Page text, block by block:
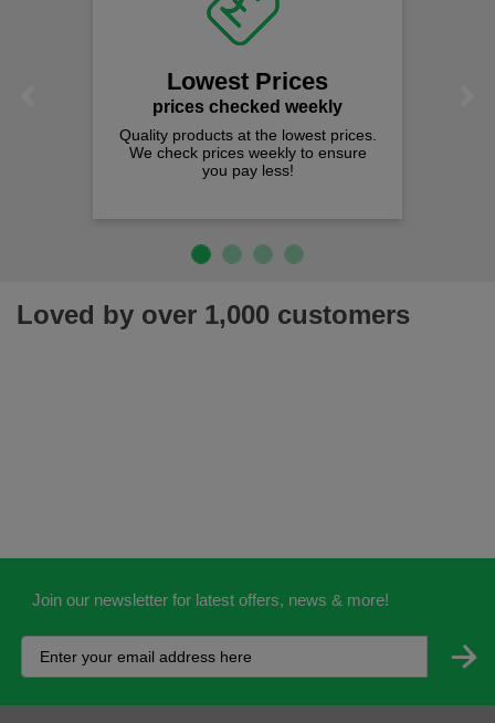
Lowest Prices
prices checked weekly
Quality products at the lowest prices.
We check prices weekly to ensure
you pay less!
Loved by over 1,000 customers
Join our newsletter for latest offers, news & more!